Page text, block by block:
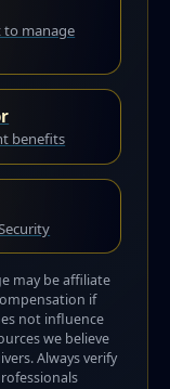
to manage
benefits
may be affiliate
if
not influence
we believe
Always verify